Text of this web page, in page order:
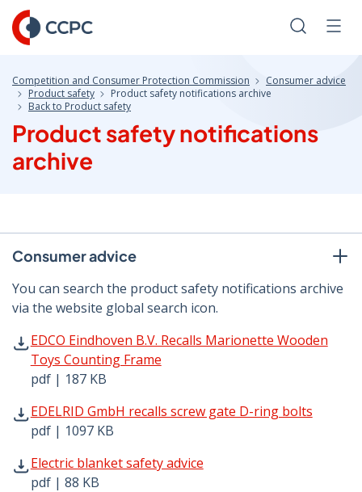
Skip
to
Content
Search
Competition and Consumer Protection Commission
Consumer advice
Product safety
Product safety notifications archive
Back to Product safety
Product safety notifications
archive
Consumer advice
You can search the product safety notifications archive
via the website global search icon.
EDCO Eindhoven B.V. Recalls Marionette Wooden
Toys Counting Frame
pdf | 187 KB
EDCO Eindhoven B.V. Recalls Marionette Wooden Toys
EDELRID GmbH recalls screw gate D-ring bolts
pdf | 1097 KB
EDELRID GmbH recalls screw gate D-ring bolts pdf |
Electric blanket safety advice
pdf | 88 KB
Electric blanket safety advice pdf | 88 KB - Opens in new